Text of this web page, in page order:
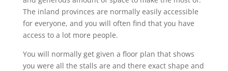
The inland provinces are normally easily accessible
for everyone, and you will often find that you have
access to a lot more people.
You will normally get given a floor plan that shows
you were all the stalls are and there exact shape and